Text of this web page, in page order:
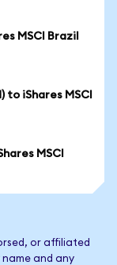
MSCI Brazil
to iShares MSCI
MSCI
or affiliated
name and any